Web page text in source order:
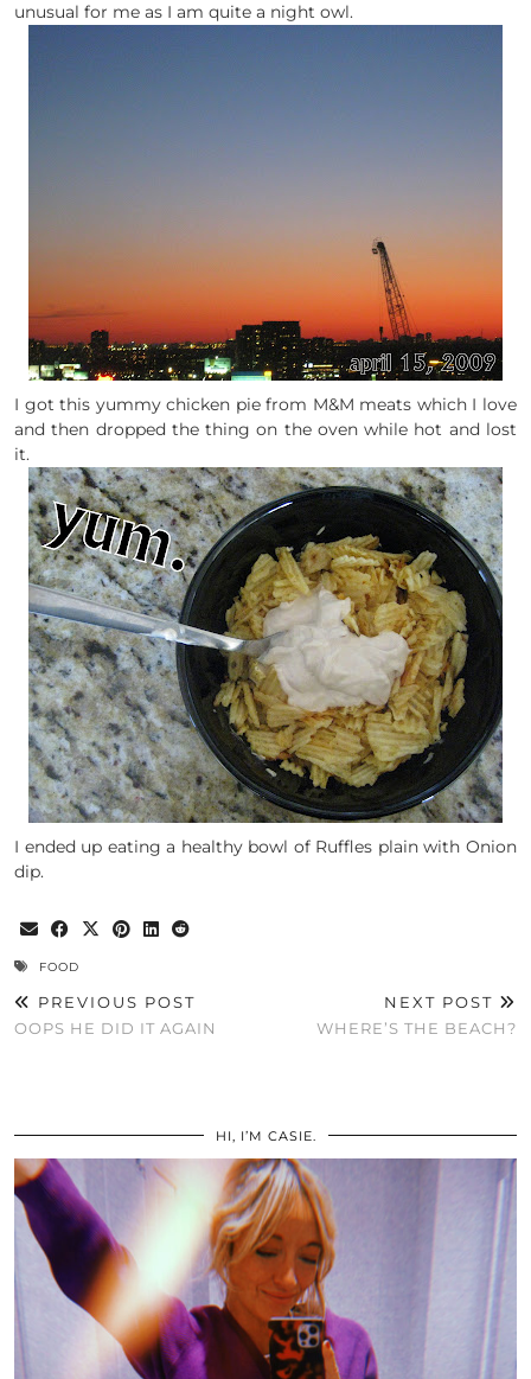
unusual for me as I am quite a night owl.
I got this yummy chicken pie from M&M meats which I love
and then dropped the thing on the oven while hot and lost
it.
I ended up eating a healthy bowl of Ruffles plain with Onion
dip.
FOOD
PREVIOUS POST
OOPS HE DID IT AGAIN
NEXT POST
WHERE’S THE BEACH?
HI, I’M CASIE.